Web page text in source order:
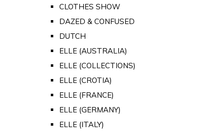
CLOTHES SHOW
DAZED & CONFUSED
DUTCH
ELLE (AUSTRALIA)
ELLE (COLLECTIONS)
ELLE (CROTIA)
ELLE (FRANCE)
ELLE (GERMANY)
ELLE (ITALY)